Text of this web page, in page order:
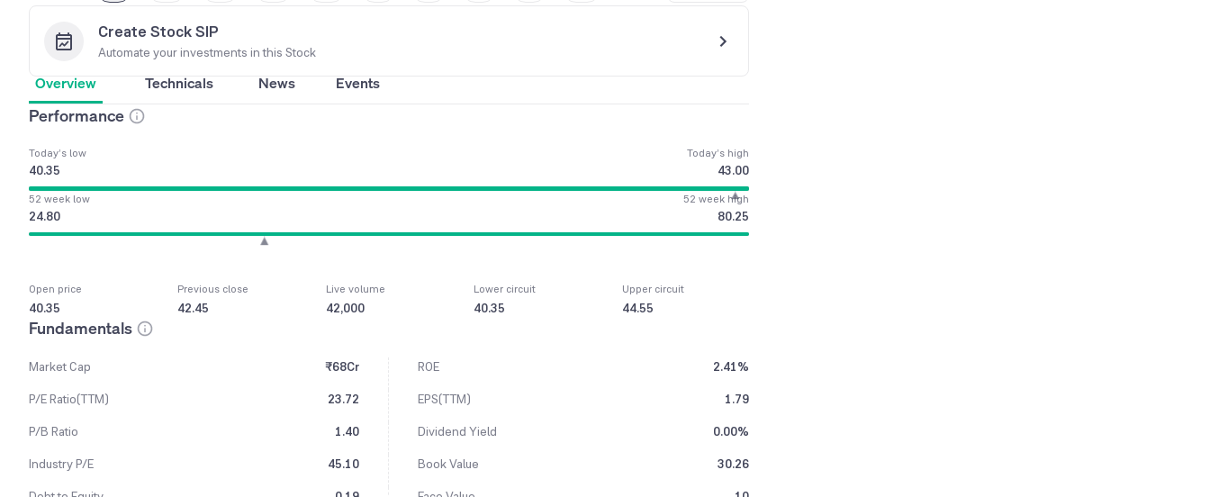
Create Stock SIP
Automate your investments in this Stock
Overview Technicals News Events
Performance
Today’s low
40.35
Today’s high
43.00
52 week low
24.80
52 week high
80.25
Open price
40.35
Previous close
42.45
Live volume
42,000
Lower circuit
40.35
Upper circuit
44.55
Fundamentals
Market Cap ₹68Cr ROE
2.41%
P/E Ratio(TTM)
23.72 EPS(TTM)
1.79
P/B Ratio
1.40 Dividend Yield
0.00%
Industry P/E
45.10 Book Value
30.26